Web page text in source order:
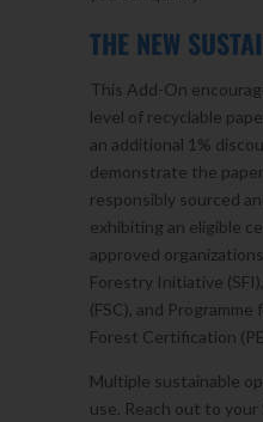
THE NEW
This Add-On
level of recyclable
an additional 1%
demonstrate the
responsibly sourced
exhibiting an eligible
approved
Forestry Initiative
(FSC), and
Forest Certification
Multiple sustainable
use. Reach out to your